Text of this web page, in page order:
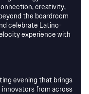
creativity,
the boardroom
celebrate Latino-
experience with
evening that brings
from across